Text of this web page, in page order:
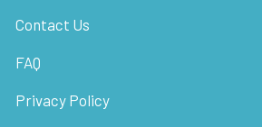
Contact Us
FAQ
Privacy Policy